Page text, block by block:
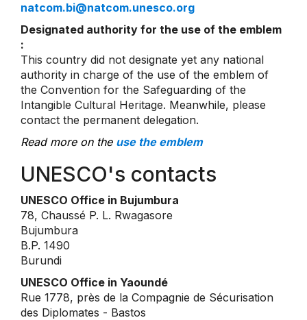
natcom.bi@natcom.unesco.org
Designated authority for the use of the emblem
:
This country did not designate yet any national
authority in charge of the use of the emblem of
the Convention for the Safeguarding of the
Intangible Cultural Heritage. Meanwhile, please
contact the permanent delegation.
Read more on the use the emblem
UNESCO's contacts
UNESCO Office in Bujumbura
78, Chaussé P. L. Rwagasore
Bujumbura
B.P. 1490
Burundi
UNESCO Office in Yaoundé
Rue 1778, près de la Compagnie de Sécurisation
des Diplomates - Bastos